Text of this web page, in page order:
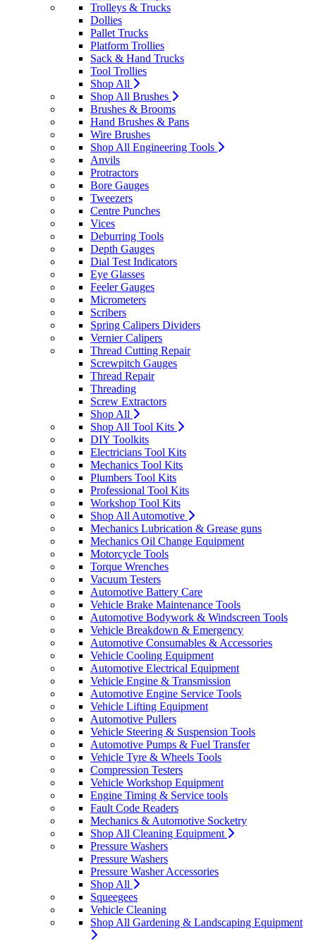
Trolleys & Trucks
Dollies
Pallet Trucks
Platform Trollies
Sack & Hand Trucks
Tool Trollies
Shop All
Shop All Brushes
Brushes & Brooms
Hand Brushes & Pans
Wire Brushes
Shop All Engineering Tools
Anvils
Protractors
Bore Gauges
Tweezers
Centre Punches
Vices
Deburring Tools
Depth Gauges
Dial Test Indicators
Eye Glasses
Feeler Gauges
Micrometers
Scribers
Spring Calipers Dividers
Vernier Calipers
Thread Cutting Repair
Screwpitch Gauges
Thread Repair
Threading
Screw Extractors
Shop All
Shop All Tool Kits
DIY Toolkits
Electricians Tool Kits
Mechanics Tool Kits
Plumbers Tool Kits
Professional Tool Kits
Workshop Tool Kits
Shop All Automotive
Mechanics Lubrication & Grease guns
Mechanics Oil Change Equipment
Motorcycle Tools
Torque Wrenches
Vacuum Testers
Automotive Battery Care
Vehicle Brake Maintenance Tools
Automotive Bodywork & Windscreen Tools
Vehicle Breakdown & Emergency
Automotive Consumables & Accessories
Vehicle Cooling Equipment
Automotive Electrical Equipment
Vehicle Engine & Transmission
Automotive Engine Service Tools
Vehicle Lifting Equipment
Automotive Pullers
Vehicle Steering & Suspension Tools
Automotive Pumps & Fuel Transfer
Vehicle Tyre & Wheels Tools
Compression Testers
Vehicle Workshop Equipment
Engine Timing & Service tools
Fault Code Readers
Mechanics & Automotive Socketry
Shop All Cleaning Equipment
Pressure Washers
Pressure Washers
Pressure Washer Accessories
Shop All
Squeegees
Vehicle Cleaning
Shop All Gardening & Landscaping Equipment